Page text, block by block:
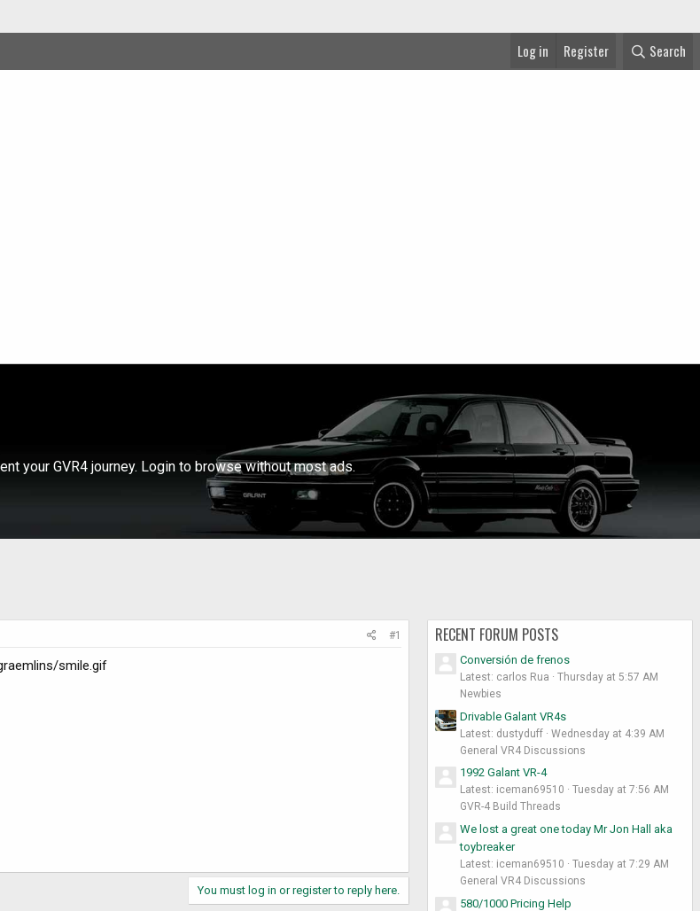
Log in Register Search
your GVR4 journey. Login to browse without most ads.
#1
smile.gif
You must log in or register to reply here.
RECENT FORUM POSTS
Conversión de frenos
Latest: carlos Rua
Thursday at 5:57 AM
Newbies
Drivable Galant VR4s
Latest: dustyduff
Wednesday at 4:39 AM
General VR4 Discussions
1992 Galant VR-4
Latest: iceman69510
Tuesday at 7:56 AM
GVR-4 Build Threads
We lost a great one today Mr Jon Hall aka
toybreaker
Latest: iceman69510
Tuesday at 7:29 AM
General VR4 Discussions
580/1000 Pricing Help